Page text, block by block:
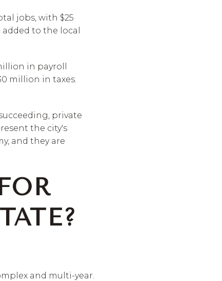
jobs, with $25
to the local
in payroll
million in taxes.
private
the city's
and they are
and multi-year.